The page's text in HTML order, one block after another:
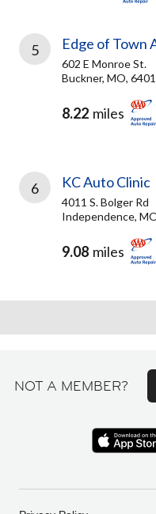
5 Edge of Town
602 E Monroe St.
Buckner, MO,
8.22 miles
6 KC Auto Clinic
4011 S. Bolger Rd
Independence,
9.08 miles
NOT A MEMBER?